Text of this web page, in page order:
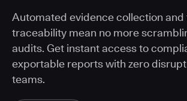
Automated evidence collection and
traceability mean no more
audits. Get instant access to
exportable reports with zero
teams.